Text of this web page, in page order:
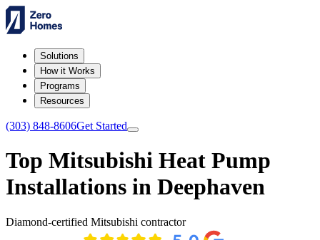
Solutions
How it Works
Programs
Resources
(303) 848-8606Get Started
Top Mitsubishi Heat Pump
Installations in Deephaven
Diamond-certified Mitsubishi contractor